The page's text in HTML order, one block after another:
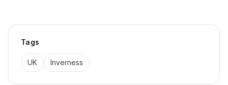
Tags
UK Inverness